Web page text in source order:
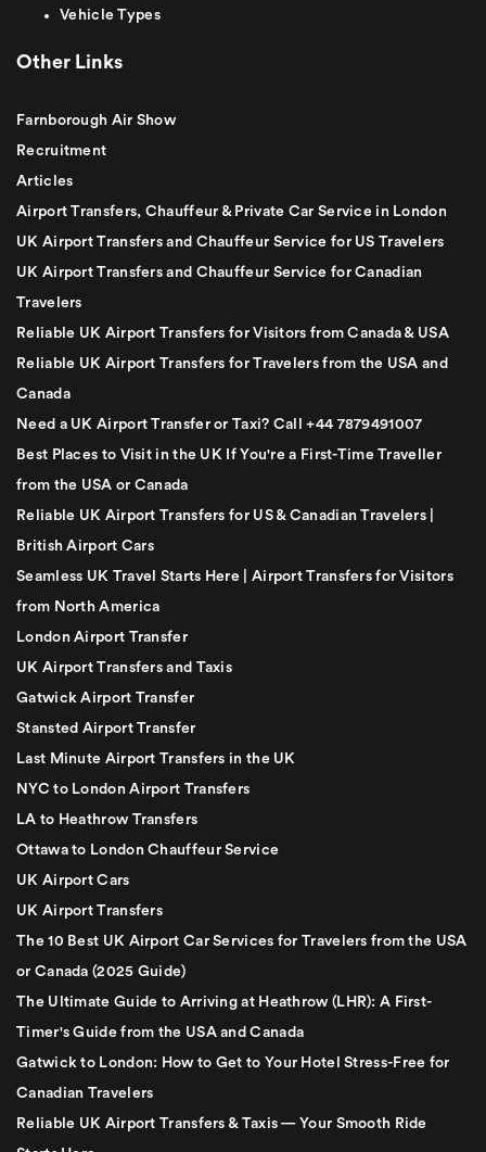
Vehicle Types
Other Links
Farnborough Air Show
Recruitment
Articles
Airport Transfers, Chauffeur & Private Car Service in London
UK Airport Transfers and Chauffeur Service for US Travelers
UK Airport Transfers and Chauffeur Service for Canadian
Travelers
Reliable UK Airport Transfers for Visitors from Canada & USA
Reliable UK Airport Transfers for Travelers from the USA and
Canada
Need a UK Airport Transfer or Taxi? Call +44 7879491007
Best Places to Visit in the UK If You're a First-Time Traveller
from the USA or Canada
Reliable UK Airport Transfers for US & Canadian Travelers |
British Airport Cars
Seamless UK Travel Starts Here | Airport Transfers for Visitors
from North America
London Airport Transfer
UK Airport Transfers and Taxis
Gatwick Airport Transfer
Stansted Airport Transfer
Last Minute Airport Transfers in the UK
NYC to London Airport Transfers
LA to Heathrow Transfers
Ottawa to London Chauffeur Service
UK Airport Cars
UK Airport Transfers
The 10 Best UK Airport Car Services for Travelers from the USA
or Canada (2025 Guide)
The Ultimate Guide to Arriving at Heathrow (LHR): A First-
Timer's Guide from the USA and Canada
Gatwick to London: How to Get to Your Hotel Stress-Free for
Canadian Travelers
Reliable UK Airport Transfers & Taxis — Your Smooth Ride